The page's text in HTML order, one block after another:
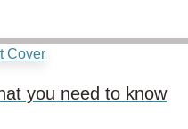
you need to know